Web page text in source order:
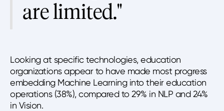
are limited."
Looking at specific technologies, education
organizations appear to have made most progress
embedding Machine Learning into their education
operations (38%), compared to 29% in NLP and 24%
in Vision.